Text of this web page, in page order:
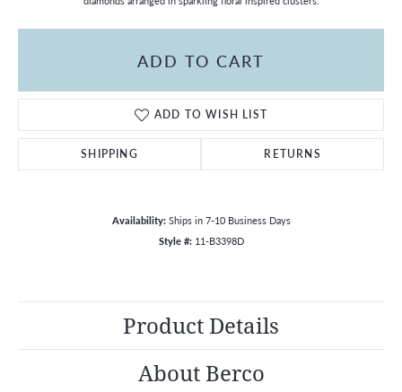
ADD TO CART
ADD TO WISH LIST
SHIPPING RETURNS
Availability: Ships in 7-10 Business Days
Style #: 11-B3398D
Product Details
About Berco